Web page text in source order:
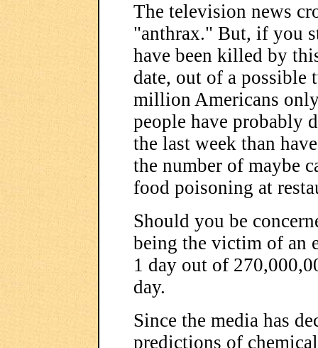
The television news
"anthrax." But, if you
have been killed by
date, out of a possible
million Americans
people have probably
the last week than
the number of maybe
food poisoning at
Should you be
being the victim of an
1 day out of
day.
Since the media has
predictions of